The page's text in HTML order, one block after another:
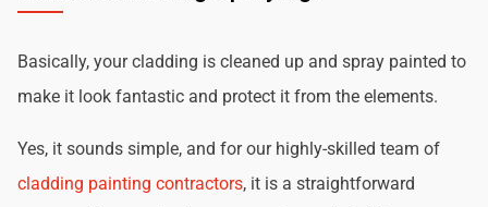
Basically, your cladding is cleaned up and spray painted to
make it look fantastic and protect it from the elements.
Yes, it sounds simple, and for our highly-skilled team of
cladding painting contractors, it is a straightforward